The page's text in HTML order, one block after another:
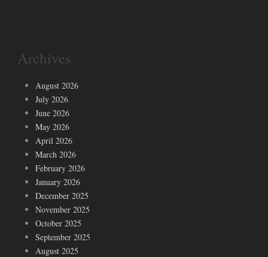
Archives
August 2026
July 2026
June 2026
May 2026
April 2026
March 2026
February 2026
January 2026
December 2025
November 2025
October 2025
September 2025
August 2025